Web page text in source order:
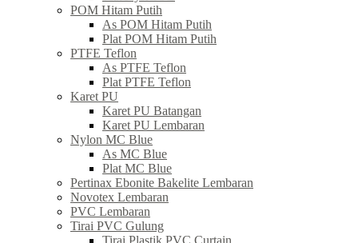
POM Hitam Putih
As POM Hitam Putih
Plat POM Hitam Putih
PTFE Teflon
As PTFE Teflon
Plat PTFE Teflon
Karet PU
Karet PU Batangan
Karet PU Lembaran
Nylon MC Blue
As MC Blue
Plat MC Blue
Pertinax Ebonite Bakelite Lembaran
Novotex Lembaran
PVC Lembaran
Tirai PVC Gulung